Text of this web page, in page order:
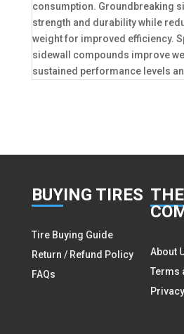
consumption. Groundbreaking
strength and durability while
weight for improved efficiency.
sidewall compounds improve
sustained performance levels
BUYING TIRES
Tire Buying Guide
Return / Refund Policy
FAQs
THE
About
Terms